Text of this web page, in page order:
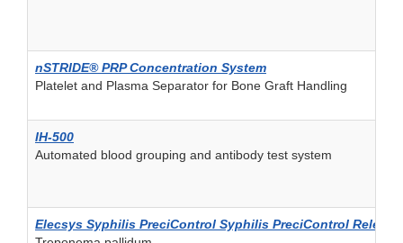
nSTRIDE® PRP Concentration System
Platelet and Plasma Separator for Bone Graft Handling
IH-500
Automated blood grouping and antibody test system
Elecsys Syphilis PreciControl Syphilis PreciControl